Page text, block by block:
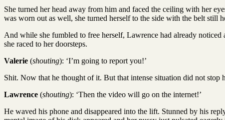
She turned her head away from him and faced the ceiling with her
was worn out as well, she turned herself to the side with the belt still
And while she fumbled to free herself, Lawrence had already
she raced to her doorsteps.
Valerie (shouting): ‘I’m going to report you!’
Shit. Now that he thought of it. But that intense situation did not stop
Lawrence (shouting): ‘Then the video will go on the internet!’
He waved his phone and disappeared into the lift. Stunned by his